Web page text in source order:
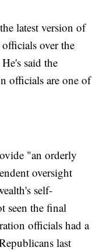
latest version of
over the
said the
officials are one of
"an orderly
oversight
self-
seen the final
officials had a
last